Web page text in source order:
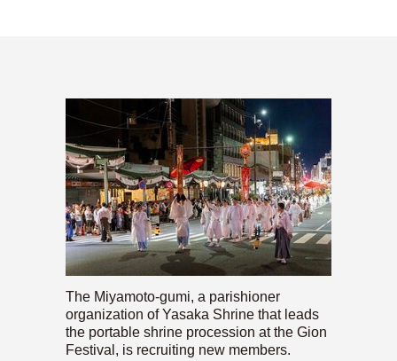
The Miyamoto-gumi, a parishioner
organization of Yasaka Shrine that leads
the portable shrine procession at the Gion
Festival, is recruiting new members.